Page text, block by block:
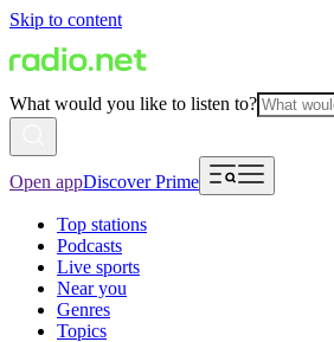
Skip to content
What would you like to listen to?
Open appDiscover Prime
Top stations
Podcasts
Live sports
Near you
Genres
Topics